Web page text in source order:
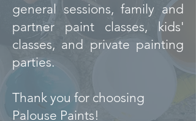
general sessions, family and
partner paint classes, kids'
classes, and private painting
parties.
Thank you for choosing
Palouse Paints!